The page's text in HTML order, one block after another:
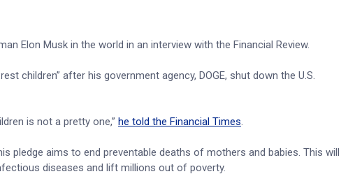
Elon Musk in the world in an interview with the Financial Review.
children” after his government agency, DOGE, shut down the U.S.
is not a pretty one,” he told the Financial Times.
pledge aims to end preventable deaths of mothers and babies. This will
diseases and lift millions out of poverty.